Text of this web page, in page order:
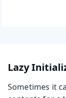
Lazy
Sometimes it